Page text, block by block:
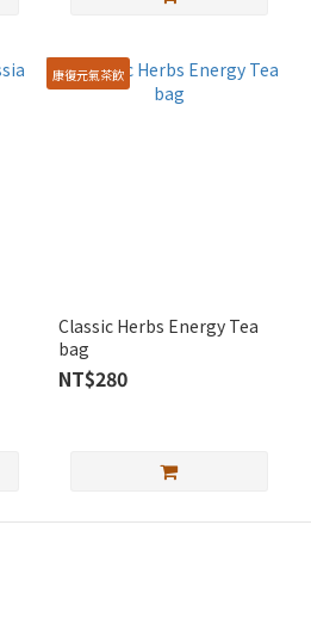
康復元氣茶飲
Classic Herbs Energy Tea
bag
NT$280